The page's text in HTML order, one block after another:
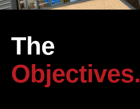
The
Objectives.